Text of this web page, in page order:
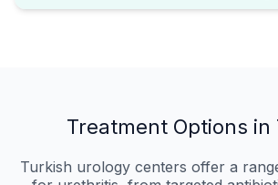
Treatment Options in
Turkish urology centers offer a